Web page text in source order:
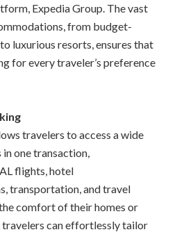
Expedia Group. The vast
from budget-
luxurious resorts, ensures that
for every traveler’s preference
travelers to access a wide
one transaction,
flights, hotel
transportation, and travel
comfort of their homes or
can effortlessly tailor